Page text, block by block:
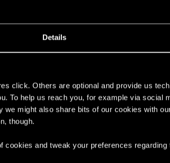
Details
click. Others are optional and provide us
To help us reach you, for example via social
we might also share bits of our cookies with
though.
cookies and tweak your preferences regarding